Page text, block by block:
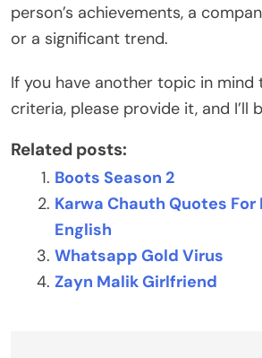
person’s achievements, a
or a significant trend.
If you have another topic in
criteria, please provide it, and I’ll
Related posts:
Boots Season 2
Karwa Chauth Quotes For
English
Whatsapp Gold Virus
Zayn Malik Girlfriend